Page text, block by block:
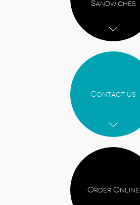
Sandwiches
Contact us
Order Online